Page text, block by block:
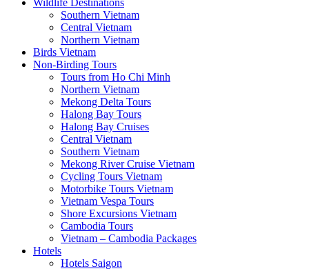
Wildlife Destinations
Southern Vietnam
Central Vietnam
Northern Vietnam
Birds Vietnam
Non-Birding Tours
Tours from Ho Chi Minh
Northern Vietnam
Mekong Delta Tours
Halong Bay Tours
Halong Bay Cruises
Central Vietnam
Southern Vietnam
Mekong River Cruise Vietnam
Cycling Tours Vietnam
Motorbike Tours Vietnam
Vietnam Vespa Tours
Shore Excursions Vietnam
Cambodia Tours
Vietnam – Cambodia Packages
Hotels
Hotels Saigon